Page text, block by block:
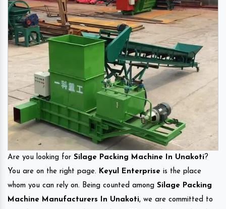
Are you looking for Silage Packing Machine In Unakoti?
You are on the right page. Keyul Enterprise is the place
whom you can rely on. Being counted among Silage Packing
Machine Manufacturers In Unakoti, we are committed to